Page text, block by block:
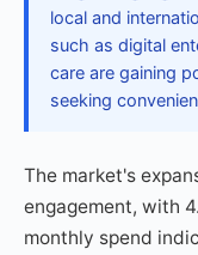
local and
such as digital
care are gaining
seeking
The market's
engagement, with
monthly spend